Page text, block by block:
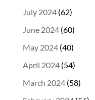
July 2024(62)
June 2024(60)
May 2024(40)
April 2024(54)
March 2024(58)